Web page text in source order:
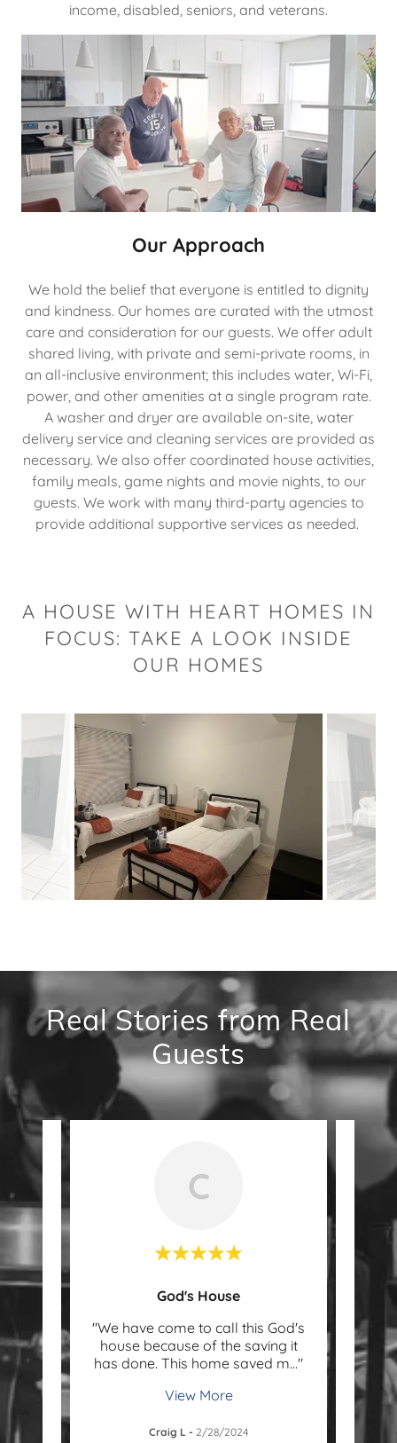
income, disabled, seniors, and veterans.
Our Approach
We hold the belief that everyone is entitled to dignity
and kindness. Our homes are curated with the utmost
care and consideration for our guests. We offer adult
shared living, with private and semi-private rooms, in
an all-inclusive environment; this includes water, Wi-Fi,
power, and other amenities at a single program rate.
A washer and dryer are available on-site, water
delivery service and cleaning services are provided as
necessary. We also offer coordinated house activities,
family meals, game nights and movie nights, to our
guests. We work with many third-party agencies to
provide additional supportive services as needed.
A HOUSE WITH HEART HOMES IN
FOCUS: TAKE A LOOK INSIDE
OUR HOMES
Real Stories from Real
Guests
f ..."
C
God's House
"We have come to call this God's
house because of the saving it
has done. This home saved m..."
View More
Craig L - 2/28/2024